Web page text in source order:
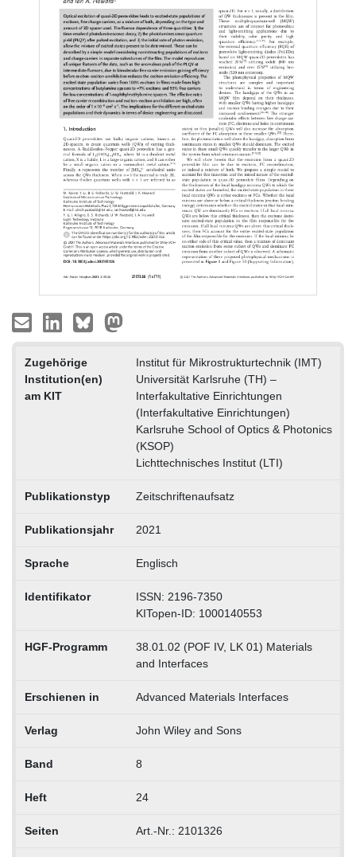
Zugehörige
Institution(en)
am KIT
Institut für Mikrostrukturtechnik (IMT)
Universität Karlsruhe (TH) –
Interfakultative Einrichtungen
(Interfakultative Einrichtungen)
Karlsruhe School of Optics & Photonics
(KSOP)
Lichttechnisches Institut (LTI)
Publikationstyp Zeitschriftenaufsatz
Publikationsjahr 2021
Sprache Englisch
Identifikator
ISSN: 2196-7350
KITopen-ID: 1000140553
HGF-Programm
38.01.02 (POF IV, LK 01) Materials
and Interfaces
Erschienen in Advanced Materials Interfaces
Verlag John Wiley and Sons
Band 8
Heft 24
Seiten Art.-Nr.: 2101326